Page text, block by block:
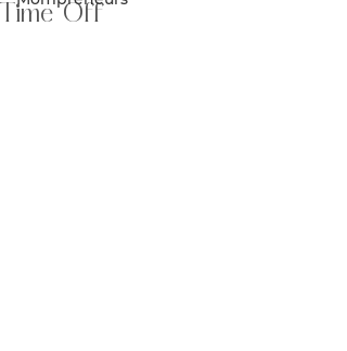
Time Off